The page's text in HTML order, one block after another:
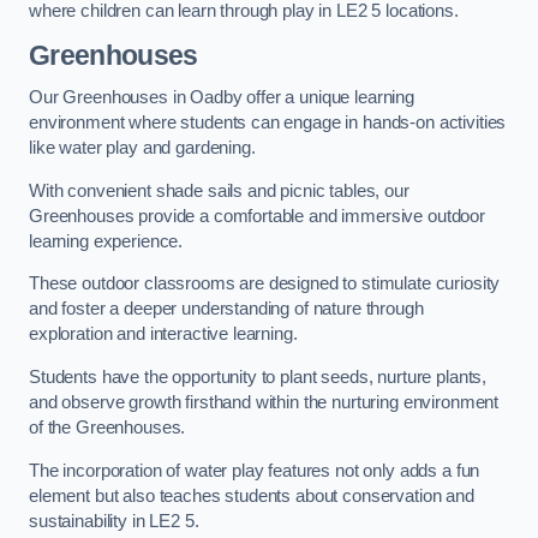
where children can learn through play in LE2 5 locations.
Greenhouses
Our Greenhouses in Oadby offer a unique learning
environment where students can engage in hands-on activities
like water play and gardening.
With convenient shade sails and picnic tables, our
Greenhouses provide a comfortable and immersive outdoor
learning experience.
These outdoor classrooms are designed to stimulate curiosity
and foster a deeper understanding of nature through
exploration and interactive learning.
Students have the opportunity to plant seeds, nurture plants,
and observe growth firsthand within the nurturing environment
of the Greenhouses.
The incorporation of water play features not only adds a fun
element but also teaches students about conservation and
sustainability in LE2 5.